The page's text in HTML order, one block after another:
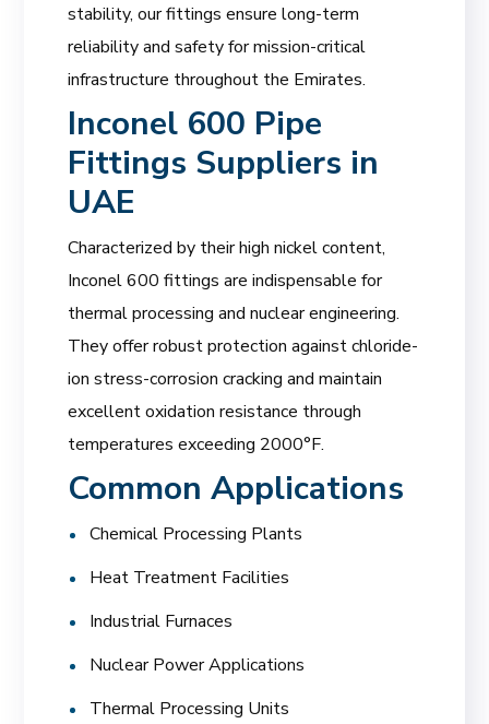
stability, our fittings ensure long-term
reliability and safety for mission-critical
infrastructure throughout the Emirates.
Inconel 600 Pipe
Fittings Suppliers in
UAE
Characterized by their high nickel content,
Inconel 600 fittings are indispensable for
thermal processing and nuclear engineering.
They offer robust protection against chloride-
ion stress-corrosion cracking and maintain
excellent oxidation resistance through
temperatures exceeding 2000°F.
Common Applications
Chemical Processing Plants
Heat Treatment Facilities
Industrial Furnaces
Nuclear Power Applications
Thermal Processing Units